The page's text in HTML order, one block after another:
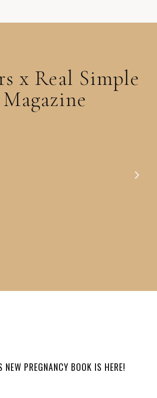
x Real Simple
Magazine
NEW PREGNANCY BOOK IS HERE!